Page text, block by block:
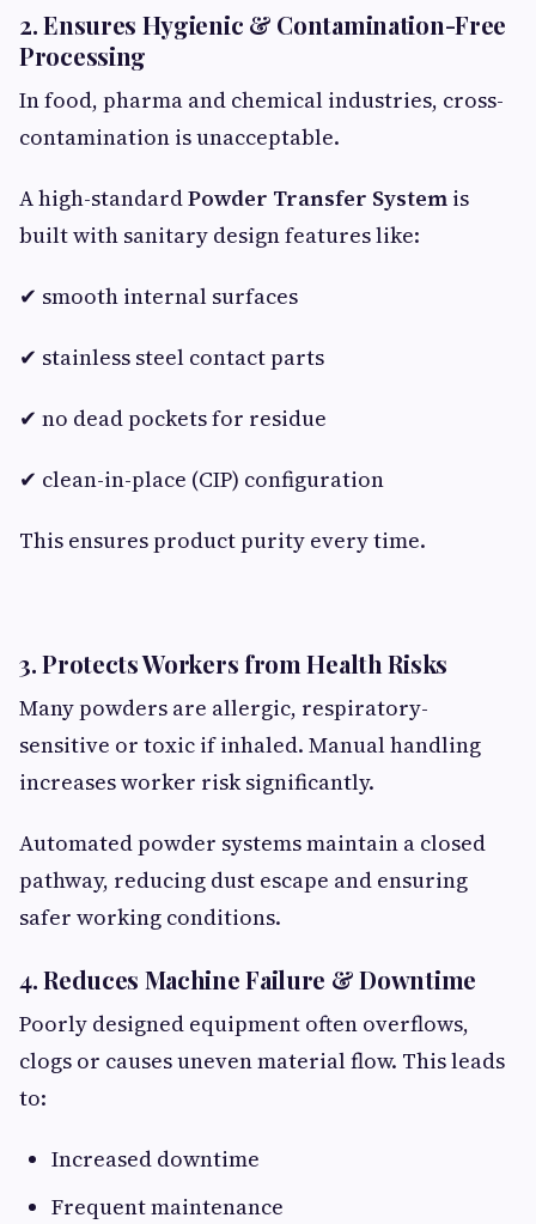
2. Ensures Hygienic & Contamination-Free
Processing
In food, pharma and chemical industries, cross-
contamination is unacceptable.
A high-standardPowder Transfer System is
built with sanitary design features like:
✔ smooth internal surfaces
✔ stainless steel contact parts
✔ no dead pockets for residue
✔ clean-in-place (CIP) configuration
This ensures product purity every time.
3. Protects Workers from Health Risks
Many powders are allergic, respiratory-
sensitive or toxic if inhaled. Manual handling
increases worker risk significantly.
Automated powder systems maintain a closed
pathway, reducing dust escape and ensuring
safer working conditions.
4. Reduces Machine Failure & Downtime
Poorly designed equipment often overflows,
clogs or causes uneven material flow. This leads
to:
Increased downtime
Frequent maintenance